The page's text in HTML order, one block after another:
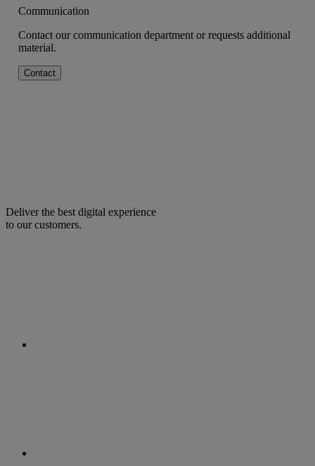
Communication
Contact our communication department or requests additional
material.
Contact
Deliver the best digital experience
to our customers.